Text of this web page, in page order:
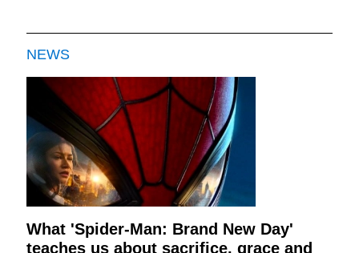
NEWS
What 'Spider-Man: Brand New Day'
teaches us about sacrifice, grace and